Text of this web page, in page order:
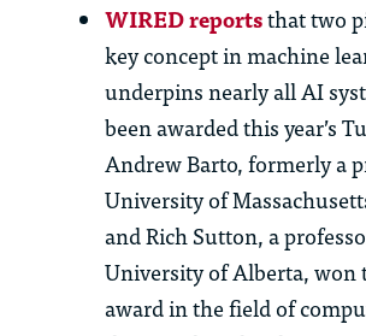
WIRED reportsthat two
key concept in machine
underpins nearly all AI
been awarded this year’s
Andrew Barto, formerly a
University of
and Rich Sutton, a
University of Alberta, won
award in the field of